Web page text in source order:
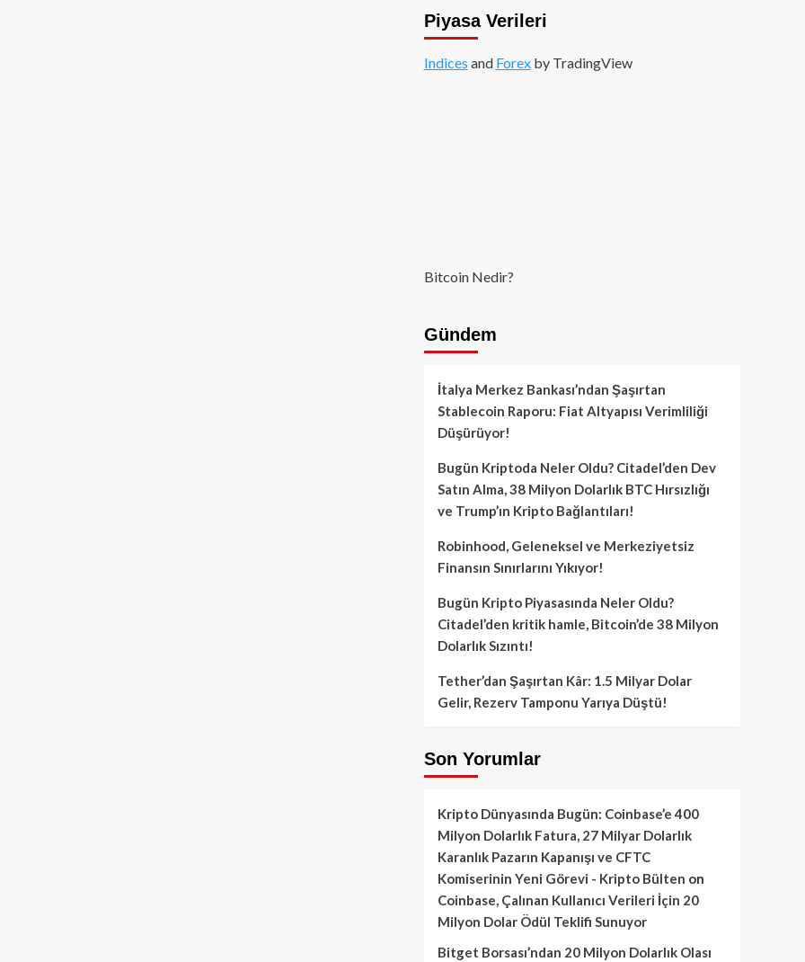
Piyasa Verileri
Indices and Forexby TradingView
Bitcoin Nedir?
Gündem
İtalya Merkez Bankası’ndan Şaşırtan
Stablecoin Raporu: Fiat Altyapısı Verimliliği
Düşürüyor!
Bugün Kriptoda Neler Oldu? Citadel’den Dev
Satın Alma, 38 Milyon Dolarlık BTC Hırsızlığı
ve Trump’ın Kripto Bağlantıları!
Robinhood, Geleneksel ve Merkeziyetsiz
Finansın Sınırlarını Yıkıyor!
Bugün Kripto Piyasasında Neler Oldu?
Citadel’den kritik hamle, Bitcoin’de 38 Milyon
Dolarlık Sızıntı!
Tether’dan Şaşırtan Kâr: 1.5 Milyar Dolar
Gelir, Rezerv Tamponu Yarıya Düştü!
Son Yorumlar
Kripto Dünyasında Bugün: Coinbase’e 400
Milyon Dolarlık Fatura, 27 Milyar Dolarlık
Karanlık Pazarın Kapanışı ve CFTC
Komiserinin Yeni Görevi - Kripto Bülten on
Coinbase, Çalınan Kullanıcı Verileri İçin 20
Milyon Dolar Ödül Teklifi Sunuyor
Bitget Borsası’ndan 20 Milyon Dolarlık Olası